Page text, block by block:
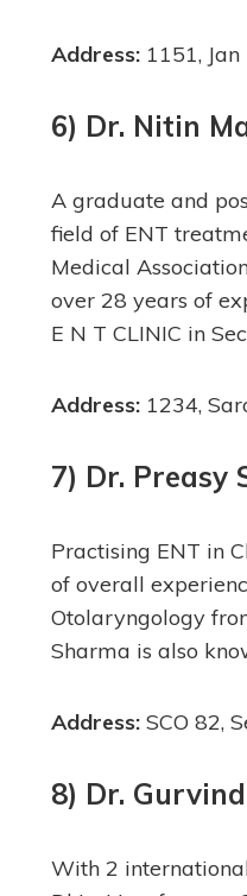
Address: 1151,
6) Dr. Nitin
A graduate and
field of ENT
Medical
over 28 years of
E N T CLINIC in
Address: 1234,
7) Dr. Preasy
Practising ENT in
of overall
Otolaryngology
Sharma is also
Address: SCO 82,
8) Dr.
With 2